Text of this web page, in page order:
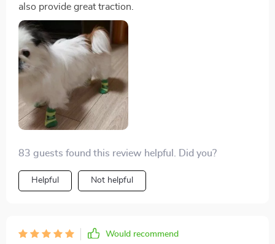
also provide great traction.
83 guests found this review helpful. Did you?
Helpful Not helpful
Would recommend